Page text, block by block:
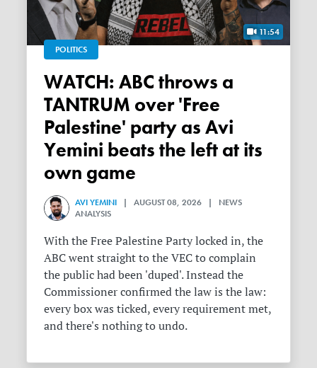
11:54
POLITICS
WATCH: ABC throws a
TANTRUM over 'Free
Palestine' party as Avi
Yemini beats the left at its
own game
AVI YEMINI | AUGUST 08, 2026 | NEWS
ANALYSIS
With the Free Palestine Party locked in, the
ABC went straight to the VEC to complain
the public had been 'duped'. Instead the
Commissioner confirmed the law is the law:
every box was ticked, every requirement met,
and there's nothing to undo.